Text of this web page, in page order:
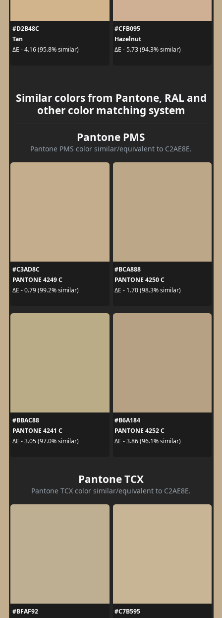
#D2B48C
Tan
ΔE - 4.16 (95.8% similar)
#CFB095
Hazelnut
ΔE - 5.73 (94.3% similar)
Similar colors from Pantone, RAL and
other color matching system
Pantone PMS
Pantone PMS color similar/equivalent to C2AE8E.
#C3AD8C
PANTONE 4249 C
ΔE - 0.79 (99.2% similar)
#BCA888
PANTONE 4250 C
ΔE - 1.70 (98.3% similar)
#BBAC88
PANTONE 4241 C
ΔE - 3.05 (97.0% similar)
#B6A184
PANTONE 4252 C
ΔE - 3.86 (96.1% similar)
Pantone TCX
Pantone TCX color similar/equivalent to C2AE8E.
#BFAF92
#C7B595